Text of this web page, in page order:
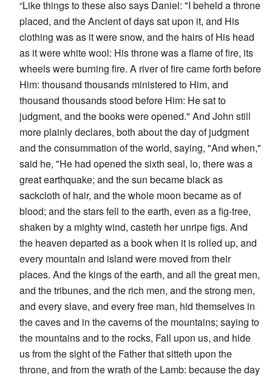
“Like things to these also says Daniel: "I beheld a throne
placed, and the Ancient of days sat upon it, and His
clothing was as it were snow, and the hairs of His head
as it were white wool: His throne was a flame of fire, its
wheels were burning fire. A river of fire came forth before
Him: thousand thousands ministered to Him, and
thousand thousands stood before Him: He sat to
judgment, and the books were opened." And John still
more plainly declares, both about the day of judgment
and the consummation of the world, saying, "And when,"
said he, "He had opened the sixth seal, lo, there was a
great earthquake; and the sun became black as
sackcloth of hair, and the whole moon became as of
blood; and the stars fell to the earth, even as a fig-tree,
shaken by a mighty wind, casteth her unripe figs. And
the heaven departed as a book when it is rolled up, and
every mountain and island were moved from their
places. And the kings of the earth, and all the great men,
and the tribunes, and the rich men, and the strong men,
and every slave, and every free man, hid themselves in
the caves and in the caverns of the mountains; saying to
the mountains and to the rocks, Fall upon us, and hide
us from the sight of the Father that sitteth upon the
throne, and from the wrath of the Lamb: because the day